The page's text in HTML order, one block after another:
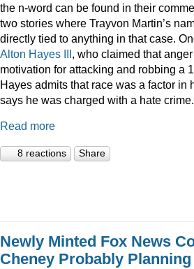
the n-word can be found in their
two stories where Trayvon Martin’s
directly tied to anything in that case.
Alton Hayes III, who claimed that
motivation for attacking and robbing a
Hayes admits that race was a factor in
says he was charged with a hate crime.
Read more
8 reactions Share
Newly Minted Fox News
Cheney Probably Planning